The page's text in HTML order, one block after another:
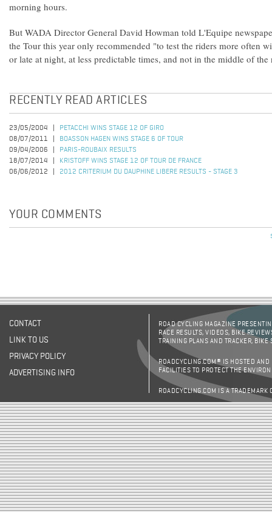
morning hours.
But WADA Director General David Howman told L'Equipe
the Tour this year only recommended "to test the riders more often
or late at night, at less predictable times, and not in the middle of
RECENTLY READ ARTICLES
23/05/2004
PETACCHI WINS STAGE 12 OF GIRO
08/07/2011
BOASSON HAGEN WINS STAGE 6 OF TOUR
09/04/2006
PARIS-ROUBAIX RESULTS
18/07/2014
KRISTOFF WINS STAGE 12 OF TOUR DE FRANCE
06/06/2012
2012 CRITERIUM DU DAUPHINE LIBERE RESULTS - STAGE 3
YOUR COMMENTS
CONTACT
LINK TO US
PRIVACY POLICY
ADVERTISING INFO
ROAD CYCLING MAGAZINE
RACE RESULTS, VIDEOS, BIKE
TRAINING PLANS AND TRACKER,
ROADCYCLING.COM® IS HOSTED AND
FACILITIES TO PROTECT THE
ROADCYCLING.COM IS A TRADEMARK